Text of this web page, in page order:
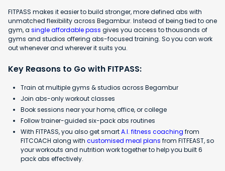
FITPASS makes it easier to build stronger, more defined abs with
unmatched flexibility across Begambur. Instead of being tied to one
gym, a single affordable pass gives you access to thousands of
gyms and studios offering abs-focused training. So you can work
out whenever and wherever it suits you.
Key Reasons to Go with FITPASS:
Train at multiple gyms & studios across Begambur
Join abs-only workout classes
Book sessions near your home, office, or college
Follow trainer-guided six-pack abs routines
With FITPASS, you also get smartA.I. fitness coaching from
FITCOACH along with customised meal plans from FITFEAST, so
your workouts and nutrition work together to help you built 6
pack abs effectively.